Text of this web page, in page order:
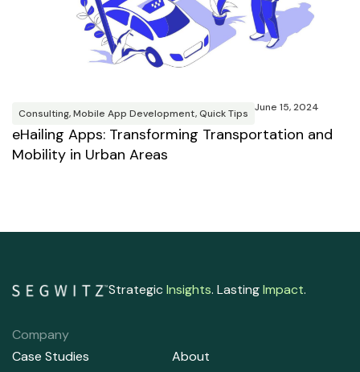
Consulting,Mobile App Development,Quick Tips June 15, 2024
eHailing Apps: Transforming Transportation and
Mobility in Urban Areas
StrategicInsights. LastingImpact.
Company
Case Studies
About